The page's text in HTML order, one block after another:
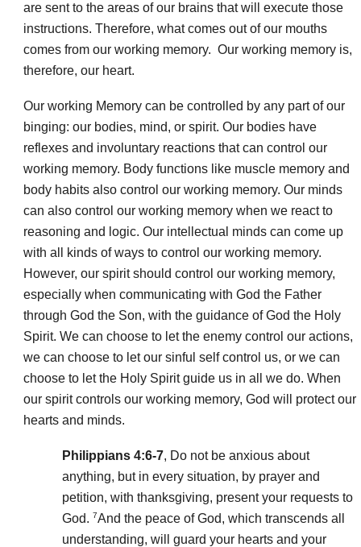
are sent to the areas of our brains that will execute those
instructions. Therefore, what comes out of our mouths
comes from our working memory. Our working memory is,
therefore, our heart.
Our working Memory can be controlled by any part of our
binging: our bodies, mind, or spirit. Our bodies have
reflexes and involuntary reactions that can control our
working memory. Body functions like muscle memory and
body habits also control our working memory. Our minds
can also control our working memory when we react to
reasoning and logic. Our intellectual minds can come up
with all kinds of ways to control our working memory.
However, our spirit should control our working memory,
especially when communicating with God the Father
through God the Son, with the guidance of God the Holy
Spirit. We can choose to let the enemy control our actions,
we can choose to let our sinful self control us, or we can
choose to let the Holy Spirit guide us in all we do. When
our spirit controls our working memory, God will protect our
hearts and minds.
Philippians 4:6-7, Do not be anxious about
anything, but in every situation, by prayer and
petition, with thanksgiving, present your requests to
God. 7And the peace of God, which transcends all
understanding, will guard your hearts and your